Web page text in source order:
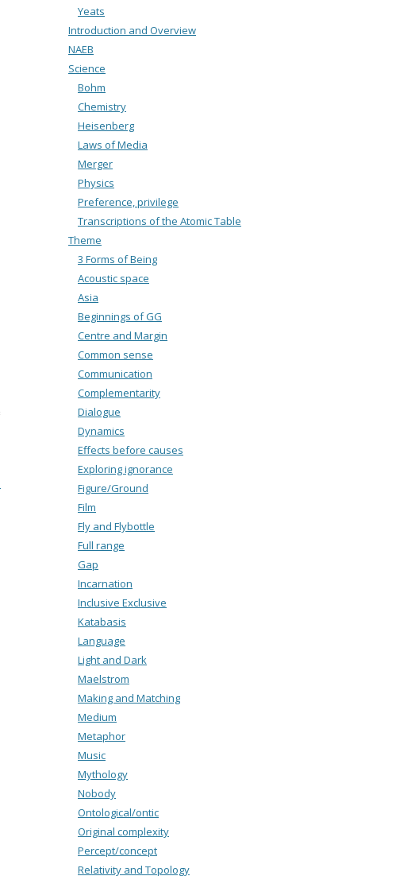
Yeats
Introduction and Overview
NAEB
Science
Bohm
Chemistry
Heisenberg
Laws of Media
Merger
Physics
Preference, privilege
Transcriptions of the Atomic Table
Theme
3 Forms of Being
Acoustic space
Asia
Beginnings of GG
Centre and Margin
Common sense
Communication
Complementarity
Dialogue
Dynamics
Effects before causes
Exploring ignorance
Figure/Ground
Film
Fly and Flybottle
Full range
Gap
Incarnation
Inclusive Exclusive
Katabasis
Language
Light and Dark
Maelstrom
Making and Matching
Medium
Metaphor
Music
Mythology
Nobody
Ontological/ontic
Original complexity
Percept/concept
Relativity and Topology